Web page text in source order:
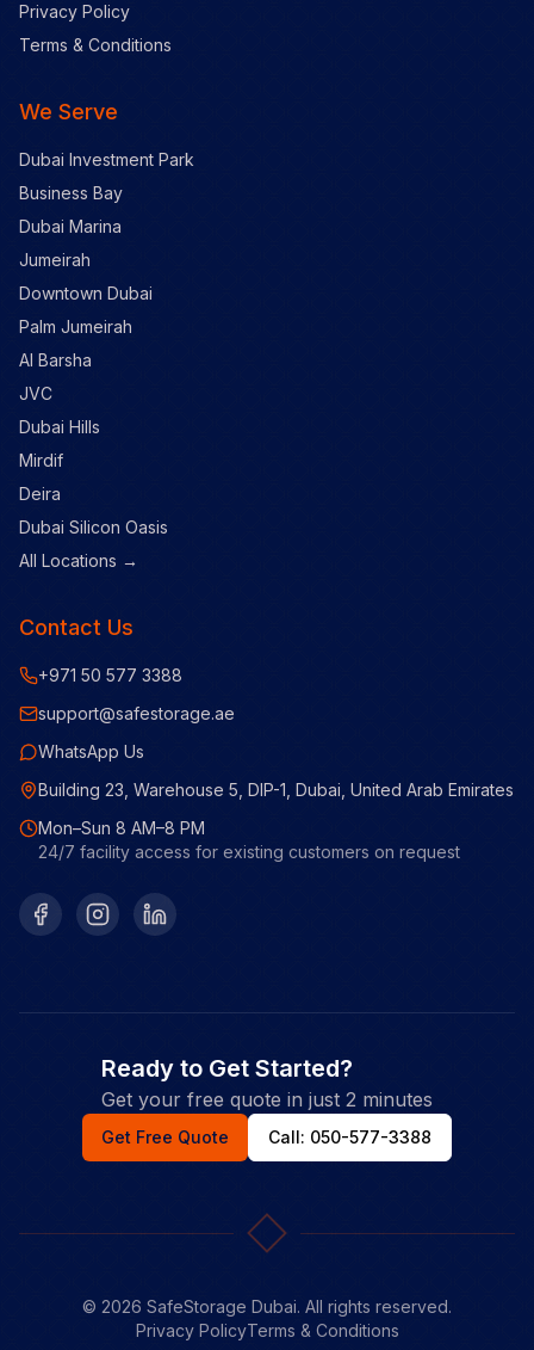
Privacy Policy
Terms & Conditions
We Serve
Dubai Investment Park
Business Bay
Dubai Marina
Jumeirah
Downtown Dubai
Palm Jumeirah
Al Barsha
JVC
Dubai Hills
Mirdif
Deira
Dubai Silicon Oasis
All Locations →
Contact Us
+971 50 577 3388
support@safestorage.ae
WhatsApp Us
Building 23, Warehouse 5, DIP-1, Dubai, United Arab Emirates
Mon–Sun 8 AM–8 PM
24/7 facility access for existing customers on request
FacebookInstagramLinkedIn
Ready to Get Started?
Get your free quote in just 2 minutes
Get Free Quote Call: 050-577-3388
© 2026 SafeStorage Dubai. All rights reserved.
Privacy PolicyTerms & Conditions